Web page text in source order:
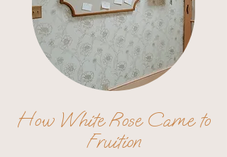
How White Rose Came to
Fruition